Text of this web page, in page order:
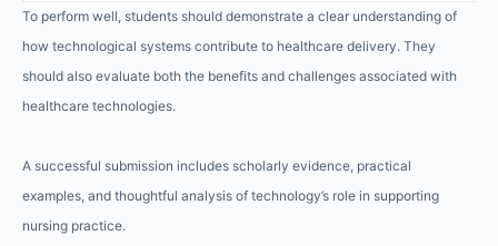
To perform well, students should demonstrate a clear understanding of
how technological systems contribute to healthcare delivery. They
should also evaluate both the benefits and challenges associated with
healthcare technologies.
A successful submission includes scholarly evidence, practical
examples, and thoughtful analysis of technology’s role in supporting
nursing practice.